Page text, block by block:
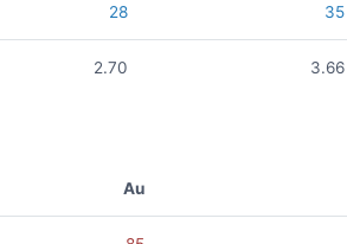
28 35
2.70 3.66
Au